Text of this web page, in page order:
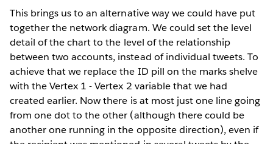
This brings us to an alternative way we could have put
together the network diagram. We could set the level
detail of the chart to the level of the relationship
between two accounts, instead of individual tweets. To
achieve that we replace the ID pill on the marks shelve
with the Vertex 1 - Vertex 2 variable that we had
created earlier. Now there is at most just one line going
from one dot to the other (although there could be
another one running in the opposite direction), even if